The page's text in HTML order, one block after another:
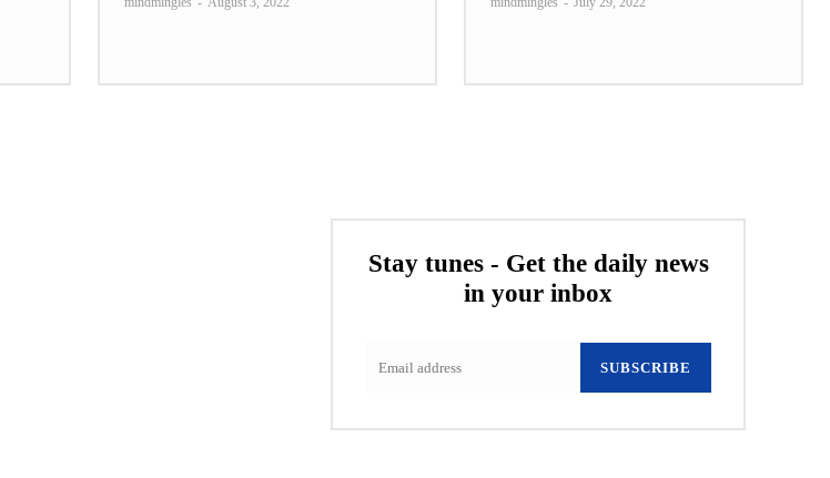
Stay tunes - Get the daily news
in your inbox
SUBSCRIBE